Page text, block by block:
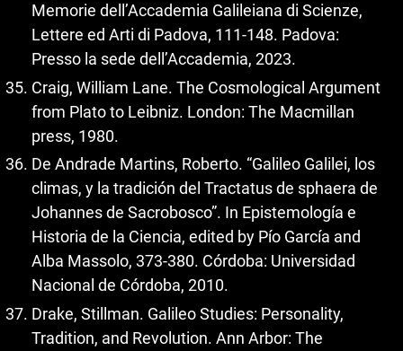
Memorie dell’Accademia Galileiana di Scienze,
Lettere ed Arti di Padova, 111-148. Padova:
Presso la sede dell’Accademia, 2023.
Craig, William Lane. The Cosmological Argument
from Plato to Leibniz. London: The Macmillan
press, 1980.
De Andrade Martins, Roberto. “Galileo Galilei, los
climas, y la tradición del Tractatus de sphaera de
Johannes de Sacrobosco”. In Epistemología e
Historia de la Ciencia, edited by Pío García and
Alba Massolo, 373-380. Córdoba: Universidad
Nacional de Córdoba, 2010.
Drake, Stillman. Galileo Studies: Personality,
Tradition, and Revolution. Ann Arbor: The